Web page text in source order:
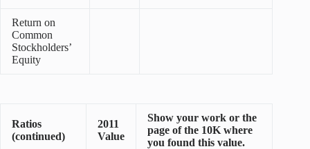
Return on
Common
Stockholders’
Equity
Ratios
(continued)
2011
Value
Show your work or the
page of the 10K where
you found this value.